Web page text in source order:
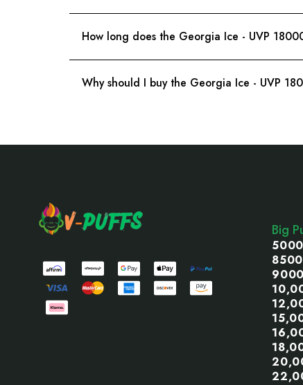
How long does the Georgia Ice - UVP
Why should I buy the Georgia Ice - UVP
Big
5000
8500